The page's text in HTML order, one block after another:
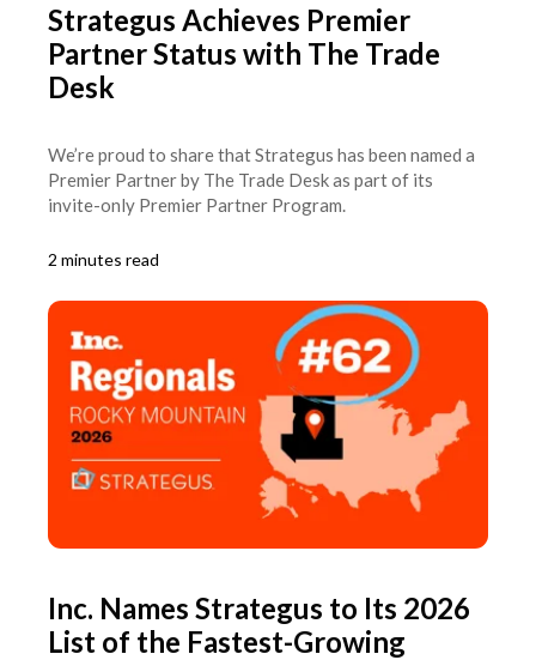
Strategus Achieves Premier
Partner Status with The Trade
Desk
We’re proud to share that Strategus has been named a
Premier Partner by The Trade Desk as part of its
invite-only Premier Partner Program.
2 minutes read
Inc. Names Strategus to Its 2026
List of the Fastest-Growing